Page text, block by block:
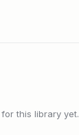
this library yet.